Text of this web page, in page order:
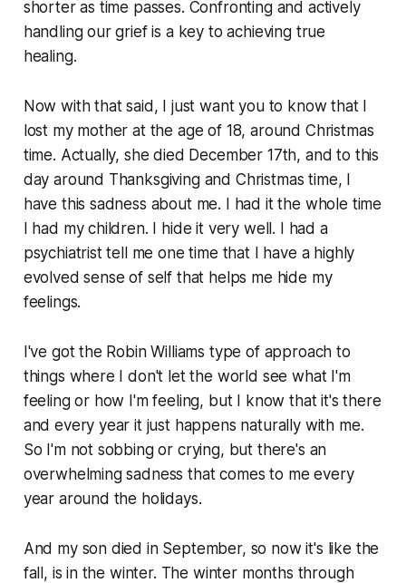
shorter as time passes. Confronting and actively
handling our grief is a key to achieving true
healing.
Now with that said, I just want you to know that I
lost my mother at the age of 18, around Christmas
time. Actually, she died December 17th, and to this
day around Thanksgiving and Christmas time, I
have this sadness about me. I had it the whole time
I had my children. I hide it very well. I had a
psychiatrist tell me one time that I have a highly
evolved sense of self that helps me hide my
feelings.
I've got the Robin Williams type of approach to
things where I don't let the world see what I'm
feeling or how I'm feeling, but I know that it's there
and every year it just happens naturally with me.
So I'm not sobbing or crying, but there's an
overwhelming sadness that comes to me every
year around the holidays.
And my son died in September, so now it's like the
fall, is in the winter. The winter months through